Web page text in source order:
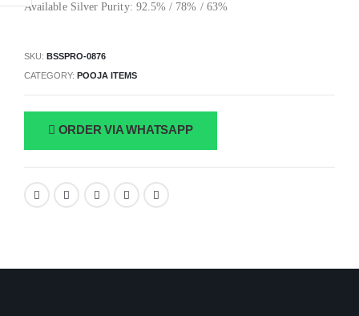
Available Silver Purity: 92.5% / 78% / 63%
SKU: BSSPRO-0876
CATEGORY: POOJA ITEMS
ORDER VIA WHATSAPP